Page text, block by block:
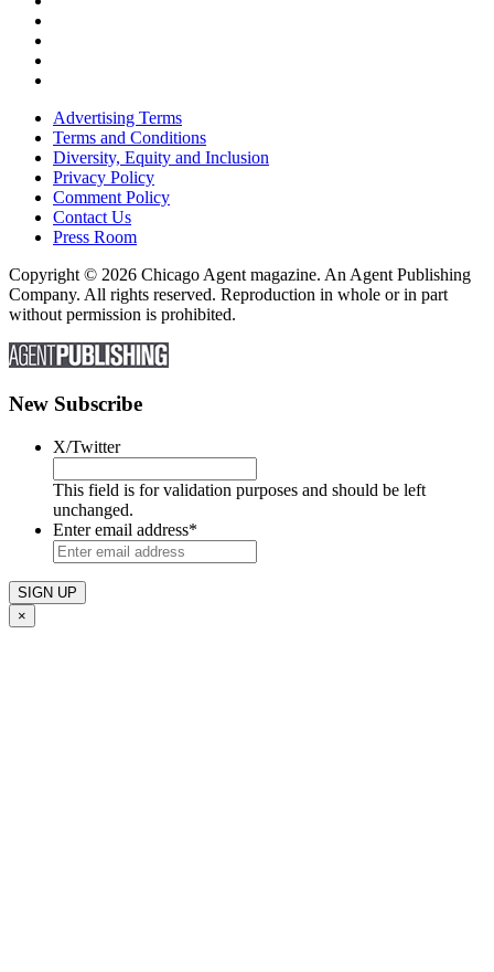
Advertising Terms
Terms and Conditions
Diversity, Equity and Inclusion
Privacy Policy
Comment Policy
Contact Us
Press Room
Copyright © 2026 Chicago Agent magazine. An Agent Publishing
Company. All rights reserved. Reproduction in whole or in part
without permission is prohibited.
New Subscribe
X/Twitter
This field is for validation purposes and should be left
unchanged.
Enter email address*
×